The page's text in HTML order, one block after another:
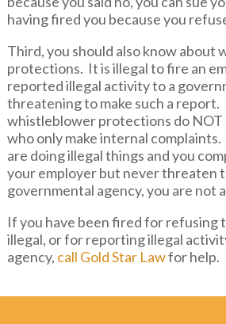
having fired you because you
Third, you should also know about
protections. It is illegal to fire an
reported illegal activity to a
threatening to make such a report.
whistleblower protections do NOT
who only make internal
are doing illegal things and you
your employer but never threaten
governmental agency, you are not
If you have been fired for refusing
illegal, or for reporting illegal
agency, call Gold Star Lawfor help.